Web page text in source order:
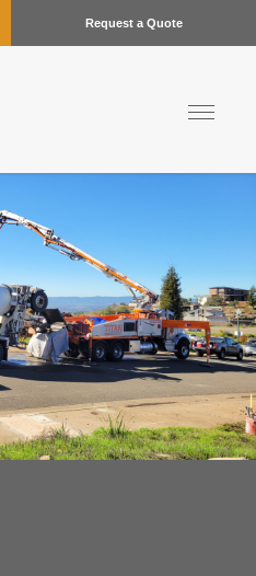
Request a Quote